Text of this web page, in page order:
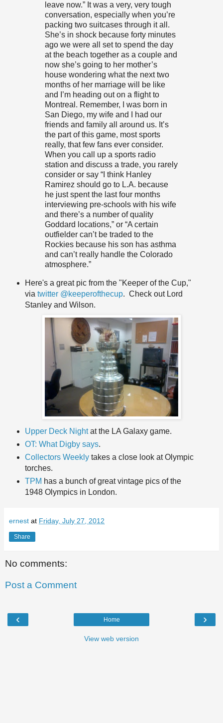
leave now.” It was a very, very tough
conversation, especially when you’re
packing two suitcases through it all.
She’s in shock because forty minutes
ago we were all set to spend the day
at the beach together as a couple and
now she’s going to her mother’s
house wondering what the next two
months of her marriage will be like
and I’m heading out on a flight to
Montreal. Remember, I was born in
San Diego, my wife and I had our
friends and family all around us. It’s
the part of this game, most sports
really, that few fans ever consider.
When you call up a sports radio
station and discuss a trade, you rarely
consider or say “I think Hanley
Ramirez should go to L.A. because
he just spent the last four months
interviewing pre-schools with his wife
and there’s a number of quality
Goddard locations,” or “A certain
outfielder can’t be traded to the
Rockies because his son has asthma
and can’t really handle the Colorado
atmosphere.”
Here's a great pic from the "Keeper of the Cup,"
via twitter @keeperofthecup. Check out Lord
Stanley and Wilson.
Upper Deck Nightat the LA Galaxy game.
OT: What Digby says.
Collectors Weekly takes a close look at Olympic
torches.
TPM has a bunch of great vintage pics of the
1948 Olympics in London.
ernest at Friday, July 27, 2012
Share
No comments:
Post a Comment
‹ ›
Home
View web version